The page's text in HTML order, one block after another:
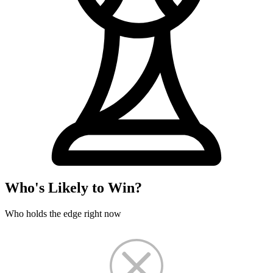
Who's Likely to Win?
Who holds the edge right now